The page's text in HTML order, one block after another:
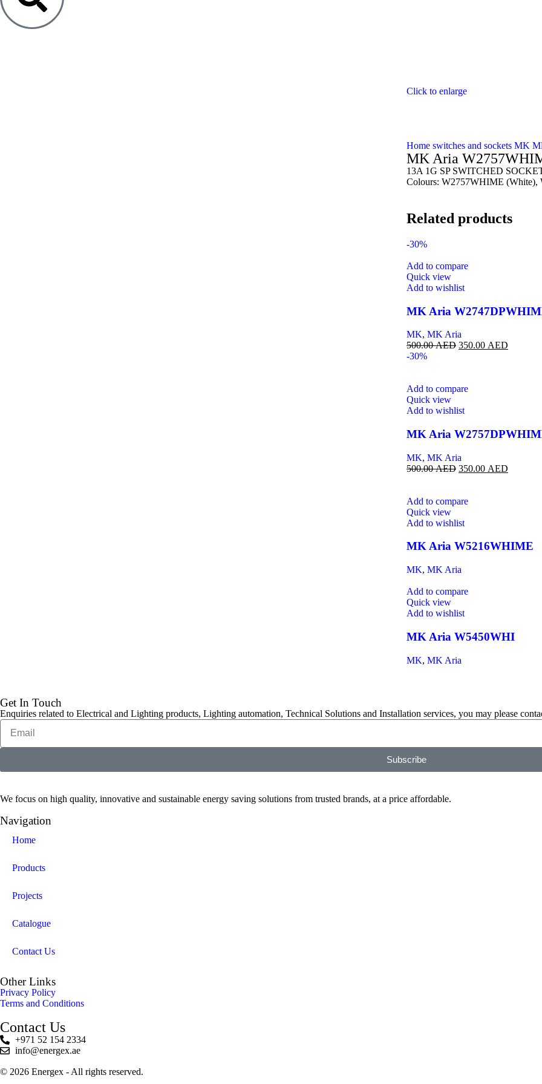
Click to enlarge
Home switches and sockets MK
MK Aria
13A 1G SP SWITCHED
Colours: W2757WHIME (White),
Related products
-30%
Add to compare
Quick view
Add to wishlist
MK Aria
MK, MK Aria
500.00AED 350.00 AED
-30%
Add to compare
Quick view
Add to wishlist
MK Aria
MK, MK Aria
500.00AED 350.00 AED
Add to compare
Quick view
Add to wishlist
MK Aria W5216WHIME
MK, MK Aria
Add to compare
Quick view
Add to wishlist
MK Aria W5450WHI
MK, MK Aria
Get In Touch
Enquiries related to Electrical and Lighting products, Lighting automation, Technical Solutions and Installation services, you may please
Subscribe
We focus on high quality, innovative and sustainable energy saving solutions from trusted brands, at a price affordable.
Navigation
Home
Products
Projects
Catalogue
Contact Us
Other Links
Privacy Policy
Terms and Conditions
Contact Us
+971 52 154 2334
info@energex.ae
© 2026 Energex - All rights reserved.